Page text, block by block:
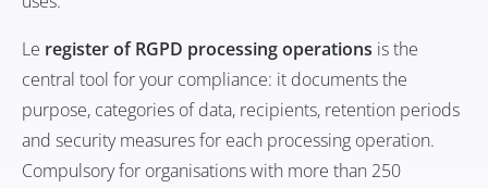
Le register of RGPD processing operations is the
central tool for your compliance: it documents the
purpose, categories of data, recipients, retention periods
and security measures for each processing operation.
Compulsory for organisations with more than 250